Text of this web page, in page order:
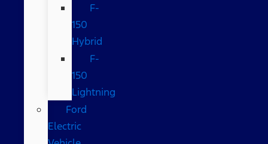
F-
150
Hybrid
F-
150
Lightning
Ford
Electric